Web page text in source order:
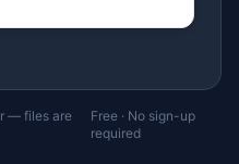
— files are
Free · No sign-up
required